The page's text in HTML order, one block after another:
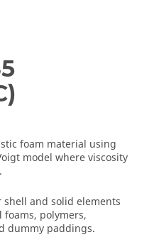
foam material using
model where viscosity
and solid elements
polymers,
dummy paddings.